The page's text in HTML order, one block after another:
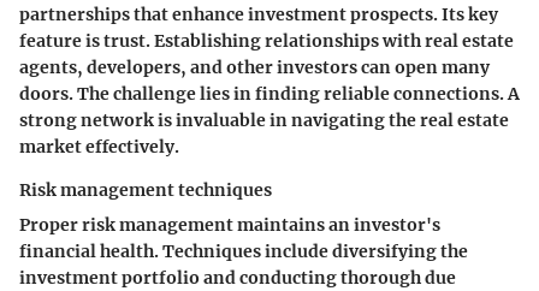
partnerships that enhance investment prospects. Its key
feature is trust. Establishing relationships with real estate
agents, developers, and other investors can open many
doors. The challenge lies in finding reliable connections. A
strong network is invaluable in navigating the real estate
market effectively.
Risk management techniques
Proper risk management maintains an investor's
financial health. Techniques include diversifying the
investment portfolio and conducting thorough due